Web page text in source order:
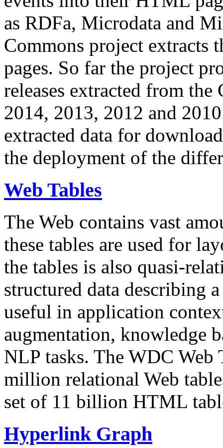
as RDFa, Microdata and
Commons project extracts
pages. So far the project
releases extracted from
2014, 2013, 2012 and
extracted data for
the deployment of the
Web Tables
The Web contains vast
these tables are used for
the tables is also quasi-
structured data describing
useful in application
augmentation, knowledge
NLP tasks. The WDC Web
million relational Web
set of 11 billion HTML
Hyperlink Graph